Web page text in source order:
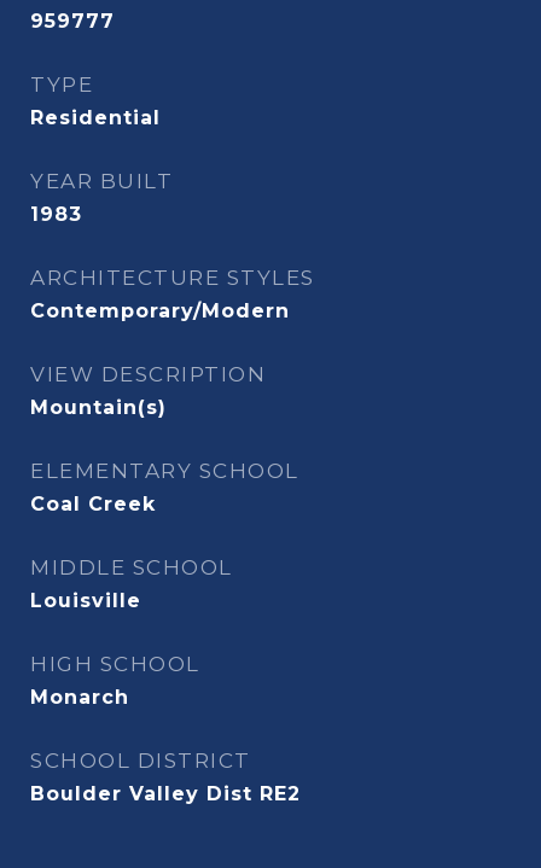
959777
TYPE
Residential
YEAR BUILT
1983
ARCHITECTURE STYLES
Contemporary/Modern
VIEW DESCRIPTION
Mountain(s)
ELEMENTARY SCHOOL
Coal Creek
MIDDLE SCHOOL
Louisville
HIGH SCHOOL
Monarch
SCHOOL DISTRICT
Boulder Valley Dist RE2